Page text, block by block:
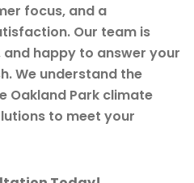
focus, and a
Our team is
happy to answer your
We understand the
Oakland Park climate
to meet your